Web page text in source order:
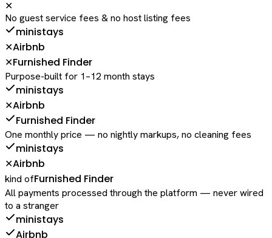
✕
No guest service fees & no host listing fees
ministays
✕Airbnb
✕Furnished Finder
Purpose-built for 1–12 month stays
ministays
✕Airbnb
Furnished Finder
One monthly price — no nightly markups, no cleaning fees
ministays
✕Airbnb
kind ofFurnished Finder
All payments processed through the platform — never wired
to a stranger
ministays
Airbnb